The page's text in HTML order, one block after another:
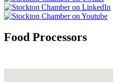
Food Processors